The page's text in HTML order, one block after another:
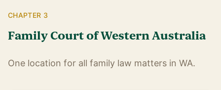
CHAPTER 3
Family Court of Western Australia
One location for all family law matters in WA.